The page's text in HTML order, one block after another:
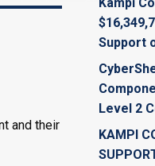
and their
Support
Level 2
KAMPI